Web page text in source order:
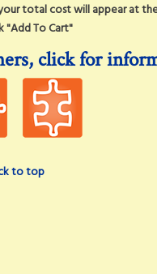
total cost will appear at
"Add To Cart"
click for
to top